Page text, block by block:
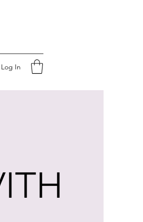
Log In